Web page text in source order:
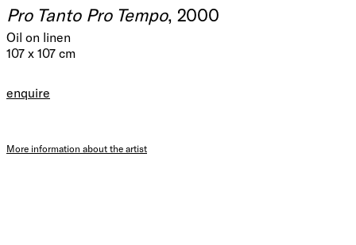
Pro Tanto Pro Tempo, 2000
Oil on linen
107 x 107 cm
enquire
More information about the artist